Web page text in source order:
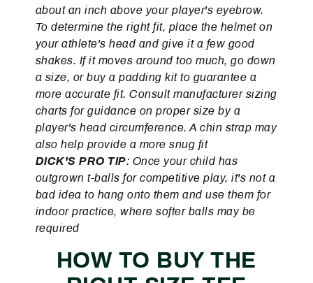
about an inch above your player's eyebrow.
To determine the right fit, place the helmet on
your athlete's head and give it a few good
shakes. If it moves around too much, go down
a size, or buy a padding kit to guarantee a
more accurate fit. Consult manufacturer sizing
charts for guidance on proper size by a
player's head circumference. A chin strap may
also help provide a more snug fit
DICK'S PRO TIP: Once your child has
outgrown t-balls for competitive play, it's not a
bad idea to hang onto them and use them for
indoor practice, where softer balls may be
required
HOW TO BUY THE